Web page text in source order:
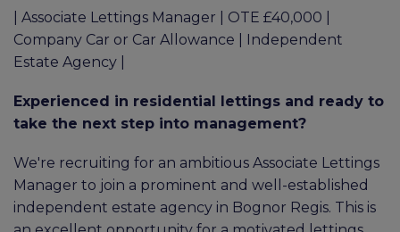
| Associate Lettings Manager | OTE £40,000 |
Company Car or Car Allowance | Independent
Estate Agency |
Experienced in residential lettings and ready to
take the next step into management?
We're recruiting for an ambitious Associate Lettings
Manager to join a prominent and well-established
independent estate agency in Bognor Regis. This is